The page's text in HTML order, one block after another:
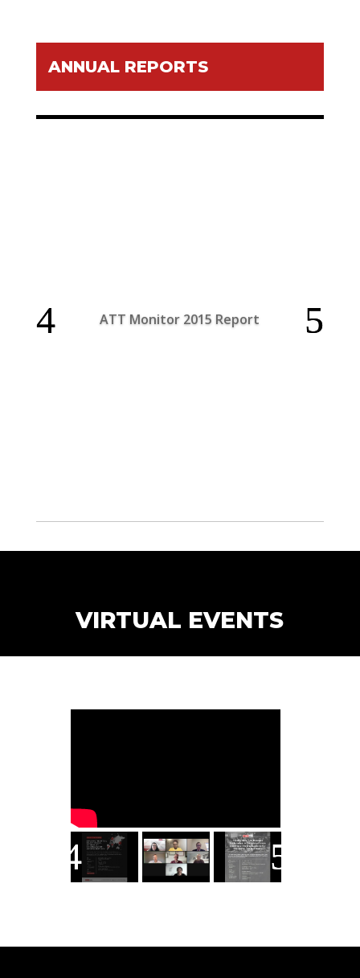
ANNUAL REPORTS
ATT Monitor 2015 Report
VIRTUAL EVENTS